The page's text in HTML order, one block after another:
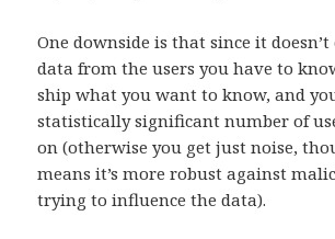
One downside is that since it
data from the users you have to
ship what you want to know, and
statistically significant number of
on (otherwise you get just noise,
means it’s more robust against
trying to influence the data).